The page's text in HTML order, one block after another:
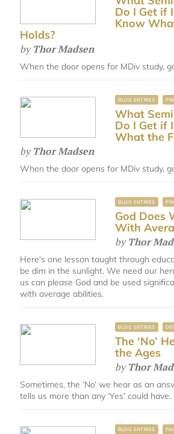
Do I Get if
Know
Holds?
byThor Madsen
When the door opens for MDiv study,
BLOG ENTRIES
What
Do I Get if
What the
byThor Madsen
When the door opens for MDiv study,
BLOG ENTRIES
God Does
With
byThor
Here's one lesson taught through
be dim in the sunlight. We need our
us can please God and be used
with average abilities.
BLOG ENTRIES
The ‘No’
the Ages
byThor
Sometimes, the ‘No’ we hear as an
tells us more than any ‘Yes’ could have.
BLOG ENTRIES